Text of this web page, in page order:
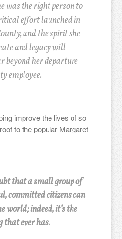
was the right person to
effort launched in
and the spirit she
and legacy will
beyond her departure
employee.
improve the lives of so
to the popular Margaret
that a small group of
committed citizens can
world; indeed, it’s the
that ever has.